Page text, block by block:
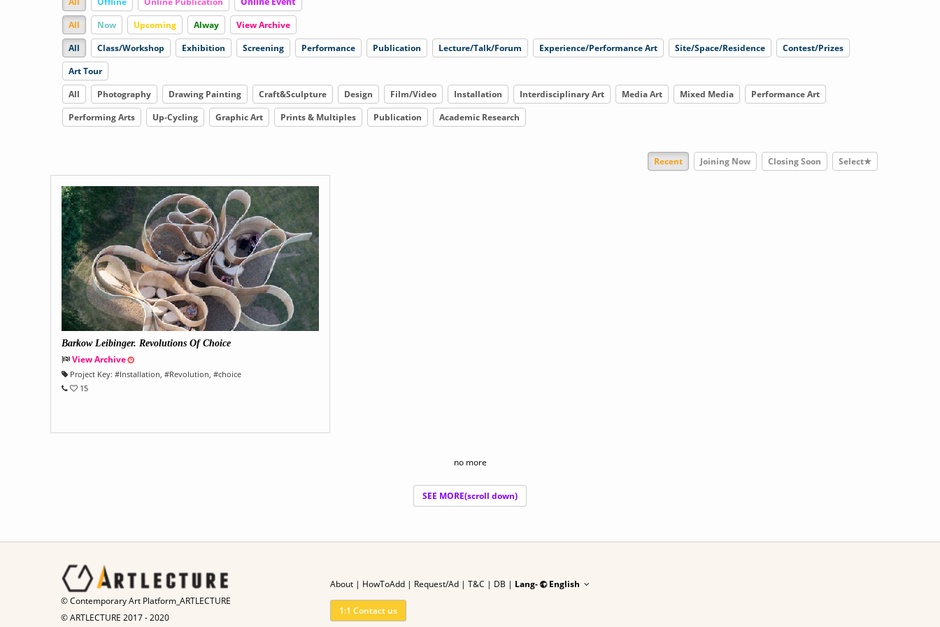
All
Now Upcoming Alway
View Archive
All
Class/Workshop Exhibition Screening Performance Publication Lecture/Talk/Forum Experience/Performance Art Site/Space/Residence
Contest/Prizes
Art Tour
All
Photography Drawing Painting Craft&Sculpture Design Film/Video Installation Interdisciplinary Art Media Art Mixed Media
Performance Art
Performing Arts
Up-Cycling Graphic Art Prints & Multiples Publication Academic Research
Recent Joining Now Closing Soon Select★
Barkow Leibinger. Revolutions Of Choice
View Archive
Project Key: #Installation , #Revolution , #choice
15
no more
SEE MORE(scroll down)
© Contemporary Art Platform_ARTLECTURE
© ARTLECTURE 2017 - 2020
About| HowToAdd| Request/Ad | T&C | DB | Lang- English
1:1 Contact us